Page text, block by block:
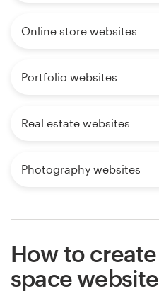
Online store websites
Portfolio websites
Real estate websites
Photography websites
How to
space